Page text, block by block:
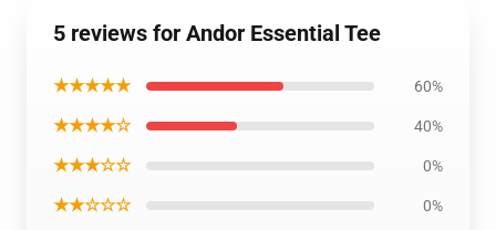
5 reviews for Andor Essential Tee
★★★★★ 60%
★★★★☆ 40%
★★★☆☆ 0%
★★☆☆☆ 0%